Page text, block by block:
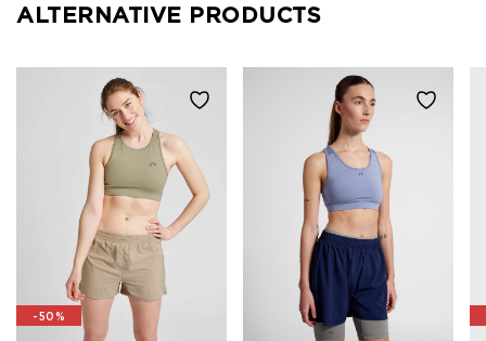
ALTERNATIVE PRODUCTS
-50%